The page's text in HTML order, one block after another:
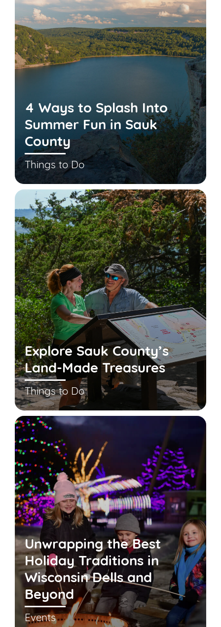
4 Ways to Splash Into
Summer Fun in Sauk
County
Things to Do
Explore Sauk County’s
Land-Made Treasures
Things to Do
Unwrapping the Best
Holiday Traditions in
Wisconsin Dells and
Beyond
Events